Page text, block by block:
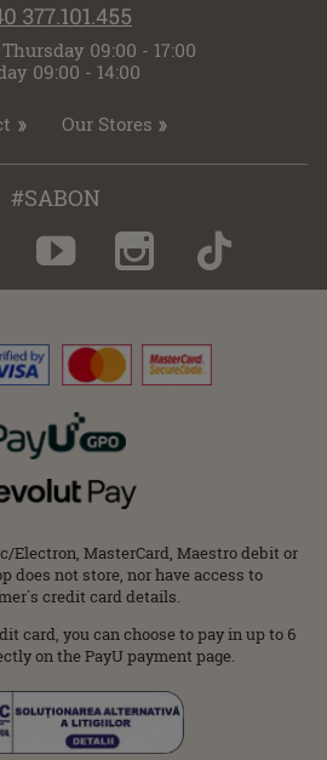
377.101.455
09:00 - 17:00
09:00 - 14:00
Our Stores
#SABON
Electron, MasterCard, Maestro debit or
does not store, nor have access to
credit card details.
card, you can choose to pay in up to 6
on the PayU payment page.